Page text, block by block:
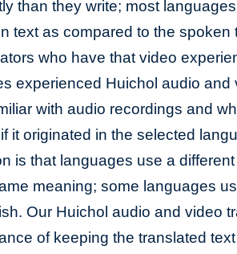
than they write; most
text as compared to the spoken
who have that video
experienced Huichol audio and
with audio recordings and
it originated in the selected
is that languages use a
meaning; some languages
Our Huichol audio and video
of keeping the translated